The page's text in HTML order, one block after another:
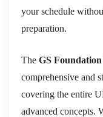
your schedule
preparation.
The GS
comprehensive and
covering the entire
advanced concepts.